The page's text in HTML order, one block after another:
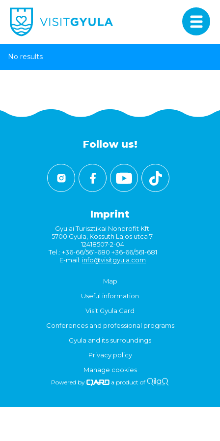
No results
Follow us!
Imprint
Gyulai Turisztikai Nonprofit Kft.
5700 Gyula, Kossuth Lajos utca 7.
12418507-2-04
Tel.: +36-66/561-680 +36-66/561-681
E-mail: info@visitgyula.com
Map
Useful information
Visit Gyula Card
Conferences and professional programs
Gyula and its surroundings
Privacy policy
Manage cookies
Powered by a product of